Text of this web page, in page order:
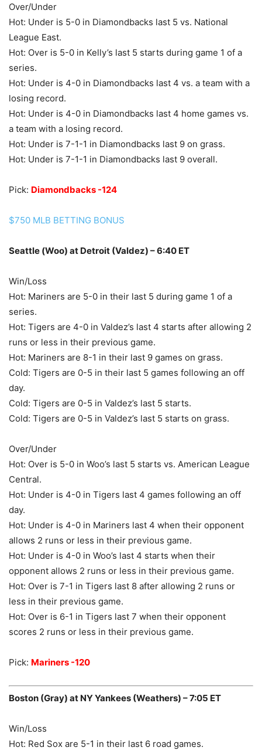
Over/Under
Hot: Under is 5-0 in Diamondbacks last 5 vs. National
League East.
Hot: Over is 5-0 in Kelly’s last 5 starts during game 1 of a
series.
Hot: Under is 4-0 in Diamondbacks last 4 vs. a team with a
losing record.
Hot: Under is 4-0 in Diamondbacks last 4 home games vs.
a team with a losing record.
Hot: Under is 7-1-1 in Diamondbacks last 9 on grass.
Hot: Under is 7-1-1 in Diamondbacks last 9 overall.
Pick: Diamondbacks -124
$750 MLB BETTING BONUS
Seattle (Woo) at Detroit (Valdez) – 6:40 ET
Win/Loss
Hot: Mariners are 5-0 in their last 5 during game 1 of a
series.
Hot: Tigers are 4-0 in Valdez’s last 4 starts after allowing 2
runs or less in their previous game.
Hot: Mariners are 8-1 in their last 9 games on grass.
Cold: Tigers are 0-5 in their last 5 games following an off
day.
Cold: Tigers are 0-5 in Valdez’s last 5 starts.
Cold: Tigers are 0-5 in Valdez’s last 5 starts on grass.
Over/Under
Hot: Over is 5-0 in Woo’s last 5 starts vs. American League
Central.
Hot: Under is 4-0 in Tigers last 4 games following an off
day.
Hot: Under is 4-0 in Mariners last 4 when their opponent
allows 2 runs or less in their previous game.
Hot: Under is 4-0 in Woo’s last 4 starts when their
opponent allows 2 runs or less in their previous game.
Hot: Over is 7-1 in Tigers last 8 after allowing 2 runs or
less in their previous game.
Hot: Over is 6-1 in Tigers last 7 when their opponent
scores 2 runs or less in their previous game.
Pick: Mariners -120
Boston (Gray) at NY Yankees (Weathers) – 7:05 ET
Win/Loss
Hot: Red Sox are 5-1 in their last 6 road games.